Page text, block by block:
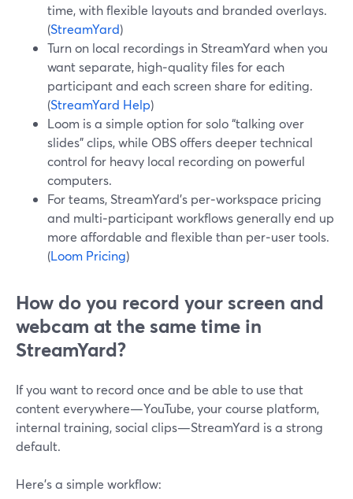
time, with flexible layouts and branded overlays.
(StreamYard)
Turn on local recordings in StreamYard when you
want separate, high‑quality files for each
participant and each screen share for editing.
(StreamYard Help)
Loom is a simple option for solo “talking over
slides” clips, while OBS offers deeper technical
control for heavy local recording on powerful
computers.
For teams, StreamYard’s per‑workspace pricing
and multi‑participant workflows generally end up
more affordable and flexible than per‑user tools.
(Loom Pricing)
How do you record your screen and
webcam at the same time in
StreamYard?
If you want to record once and be able to use that
content everywhere—YouTube, your course platform,
internal training, social clips—StreamYard is a strong
default.
Here’s a simple workflow: